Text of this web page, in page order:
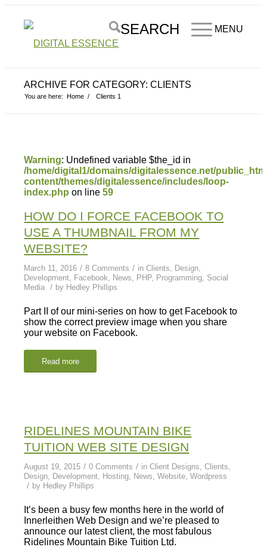
SEARCH MENU
ARCHIVE FOR CATEGORY: CLIENTS
You are here: Home 1
/ Clients
Warning: Undefined variable $the_id in
/home/digital1/domains/digitalessence.net/
content/themes/digitalessence/includes/loop-
index.php on line59
HOW DO I FORCE FACEBOOK TO
USE A THUMBNAIL FROM MY
WEBSITE?
March 11, 2016 / 8 Comments / inClients Design
Development
Facebook News PHP, Programming Social
Media
/ by Hedley Phillips
Part II of our mini-series on how to get Facebook to
show the correct preview image when you share
your website on Facebook.
Read more
RIDELINES MOUNTAIN BIKE
TUITION WEB SITE DESIGN
August 19, 2015 / 0 Comments / inClient Designs ,Clients
Design Development Hosting News ,Website ,Wordpress
/ by Hedley Phillips
It’s been a busy few months here in the world of
Innerleithen Web Design and we’re pleased to
announce our latest client, the most fabulous
Ridelines Mountain Bike Tuition Ltd.